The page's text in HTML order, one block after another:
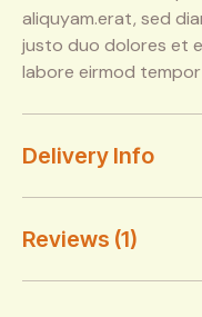
aliquyam.erat, sed
justo duo dolores et
labore eirmod
Delivery Info
Reviews (1)